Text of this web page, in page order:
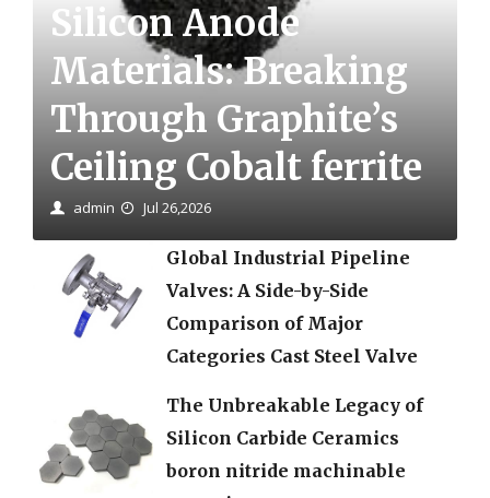
Silicon Anode
Materials: Breaking
Through Graphite’s
Ceiling Cobalt ferrite
admin Jul 26,2026
Global Industrial Pipeline
Valves: A Side-by-Side
Comparison of Major
Categories Cast Steel Valve
The Unbreakable Legacy of
Silicon Carbide Ceramics
boron nitride machinable